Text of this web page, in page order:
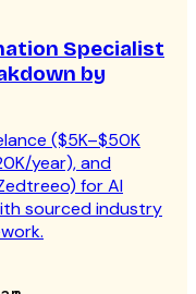
Specialist
by
($5K–$50K
year), and
for AI
sourced industry